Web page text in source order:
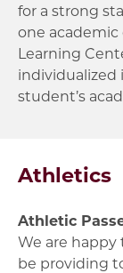
for a strong
one academic
Learning
student’s
Athletics
Athletic
We are happy
be providing